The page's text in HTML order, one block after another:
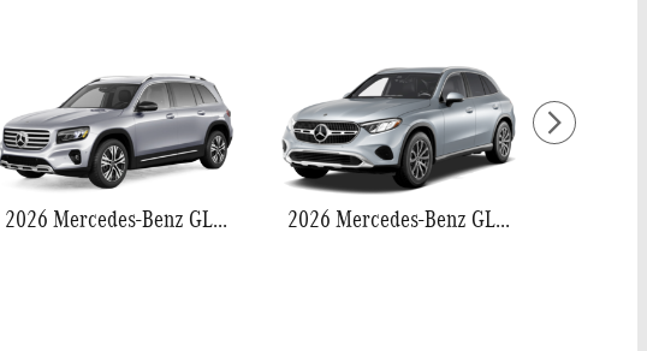
2026 Mercedes-Benz GLB 250 2026 Mercedes-Benz GLC 300